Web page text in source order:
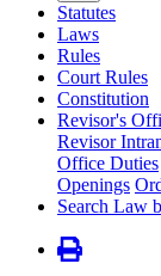
Statutes
Laws
Rules
Court Rules
Constitution
Revisor's
Revisor
Office Duties
Openings
Search Law